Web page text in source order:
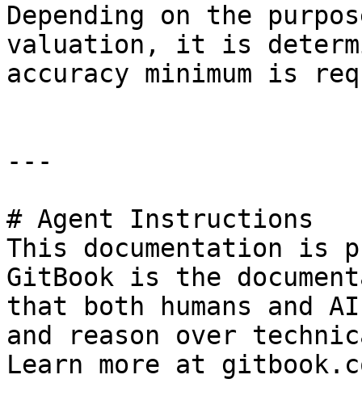
Depending on the
valuation, it is
accuracy minimum is
---
# Agent Instructions
This documentation is
GitBook is the
that both humans and
and reason over
Learn more at